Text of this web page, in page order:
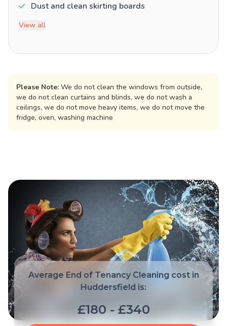
Dust and clean skirting boards
View all
Please Note: We do not clean the windows from outside,
we do not clean curtains and blinds, we do not wash a
ceilings, we do not move heavy items, we do not move the
fridge, oven, washing machine
Average End of Tenancy Cleaning cost in
Huddersfield is:
£180 - £340